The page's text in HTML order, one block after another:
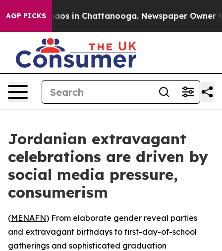
AGP PICKSChaos in Chattanooga. Newspaper Owner
Jordanian extravagant
celebrations are driven by
social media pressure,
consumerism
(MENAFN) From elaborate gender reveal parties
and extravagant birthdays to first-day-of-school
gatherings and sophisticated graduation